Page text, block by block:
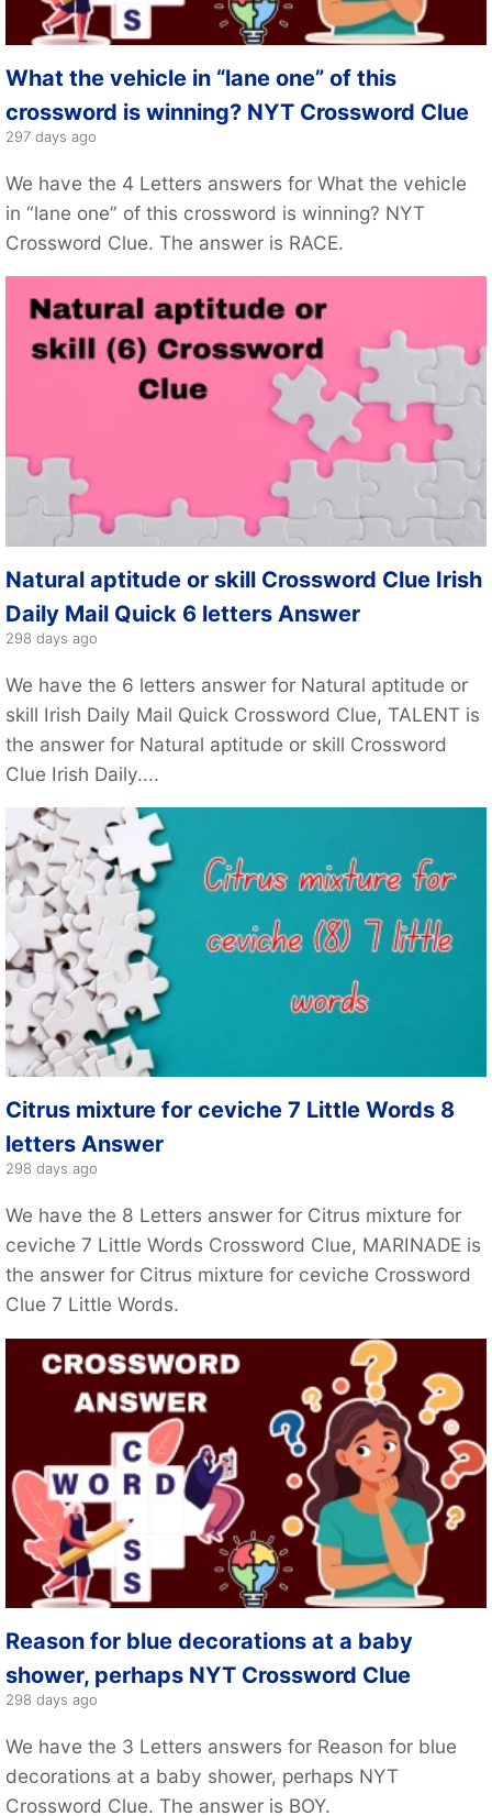
What the vehicle in “lane one” of this
crossword is winning? NYT Crossword Clue
297 days ago
We have the 4 Letters answers for What the vehicle
in “lane one” of this crossword is winning? NYT
Crossword Clue. The answer is RACE.
Natural aptitude or skill Crossword Clue Irish
Daily Mail Quick 6 letters Answer
298 days ago
We have the 6 letters answer for Natural aptitude or
skill Irish Daily Mail Quick Crossword Clue, TALENT is
the answer for Natural aptitude or skill Crossword
Clue Irish Daily....
Citrus mixture for ceviche 7 Little Words 8
letters Answer
298 days ago
We have the 8 Letters answer for Citrus mixture for
ceviche 7 Little Words Crossword Clue, MARINADE is
the answer for Citrus mixture for ceviche Crossword
Clue 7 Little Words.
Reason for blue decorations at a baby
shower, perhaps NYT Crossword Clue
298 days ago
We have the 3 Letters answers for Reason for blue
decorations at a baby shower, perhaps NYT
Crossword Clue. The answer is BOY.